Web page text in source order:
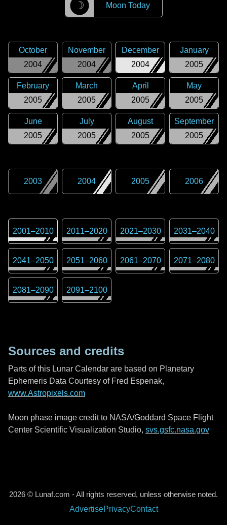
☽ Moon Today
2004
October
2004
November
2004
December
2005
January
2005
February
2005
March
2005
April
2005
May
2005
June
2005
July
2005
August
2005
September
2003 2004 2005 2006
2001–2010 2011–2020 2021–2030 2031–2040
2041–2050 2051–2060 2061–2070 2071–2080
2081–2090 2091–2100
Sources and credits
Parts of this Lunar Calendar are based on Planetary
Ephemeris Data Courtesy of Fred Espenak,
www.Astropixels.com
Moon phase image credit to NASA/Goddard Space Flight
Center Scientific Visualization Studio, svs.gsfc.nasa.gov
2026 © Lunaf.com - All rights reserved, unless otherwise noted.
AdvertisePrivacyContact